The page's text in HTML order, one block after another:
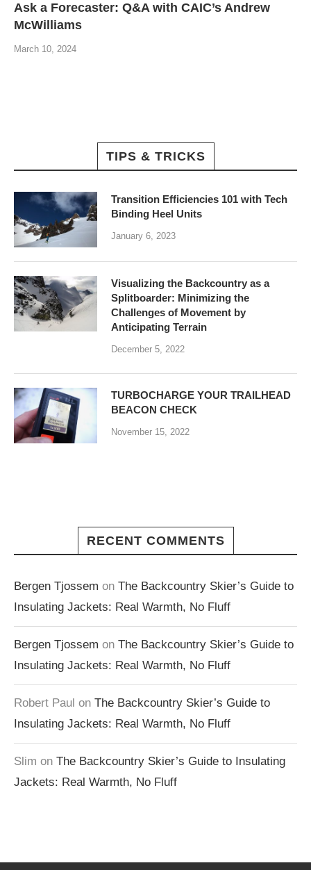
Ask a Forecaster: Q&A with CAIC’s Andrew
McWilliams
March 10, 2024
TIPS & TRICKS
Transition Efficiencies 101 with Tech
Binding Heel Units
January 6, 2023
Visualizing the Backcountry as a
Splitboarder: Minimizing the
Challenges of Movement by
Anticipating Terrain
December 5, 2022
TURBOCHARGE YOUR TRAILHEAD
BEACON CHECK
November 15, 2022
RECENT COMMENTS
Bergen Tjossem on The Backcountry Skier’s Guide to
Insulating Jackets: Real Warmth, No Fluff
Bergen Tjossem on The Backcountry Skier’s Guide to
Insulating Jackets: Real Warmth, No Fluff
Robert Paul on The Backcountry Skier’s Guide to
Insulating Jackets: Real Warmth, No Fluff
Slim on The Backcountry Skier’s Guide to Insulating
Jackets: Real Warmth, No Fluff